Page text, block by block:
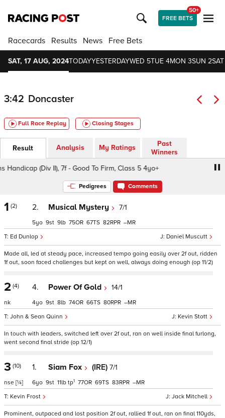
FREE BETS
50+
Racecards Results News Free Bets
SAT, 17 AUG, 2024TODAYYESTERDAYWED 5TUE 4MON 3SUN 2SAT
3:42 Doncaster
Full Race Replay Closing Stages
Result Analysis My Ratings
Past
Winners
(Div II), 7f - Good To Firm, Class 5 4yo+
Pedigrees Comments
1 (2) 2. Musical Mystery 7/1
Daniel Muscutt
Ed Dunlop
5 9 9 75 67 82 –
Made all, led at steady pace, increased tempo going easily over 2f out, ridden
1f out, soon faced challenges but kept on well, always doing enough (op 11/2)
2 (4)
nk
4. Power Of Gold 14/1
Kevin Stott
John & Sean Quinn
4 9 8 74 66 80 –
In touch with leaders, switched left over 2f out, ran on well inside final furlong,
went second final stride (op 12/1)
3 (10)
nse [¼]
1. Siam Fox (IRE) 7/1
Jack Mitchell
Kevin Frost
6 9 11 tp1 77 69 83 –
Prominent, outpaced and lost position 2f out, rallied 1f out, ran on final 110yds,